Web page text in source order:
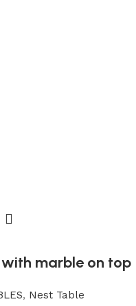
marble on top
, Nest Table